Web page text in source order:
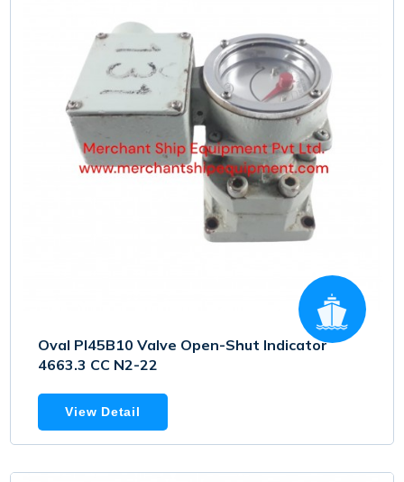
Oval PI45B10 Valve Open-Shut Indicator
4663.3 CC N2-22
View Detail